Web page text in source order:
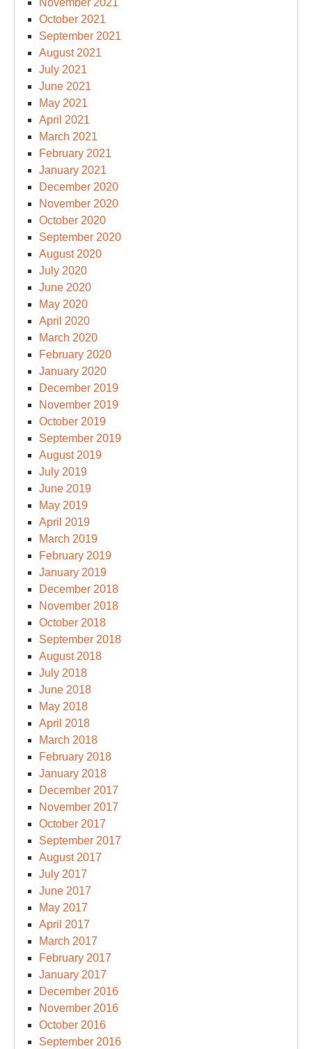
November 2021
October 2021
September 2021
August 2021
July 2021
June 2021
May 2021
April 2021
March 2021
February 2021
January 2021
December 2020
November 2020
October 2020
September 2020
August 2020
July 2020
June 2020
May 2020
April 2020
March 2020
February 2020
January 2020
December 2019
November 2019
October 2019
September 2019
August 2019
July 2019
June 2019
May 2019
April 2019
March 2019
February 2019
January 2019
December 2018
November 2018
October 2018
September 2018
August 2018
July 2018
June 2018
May 2018
April 2018
March 2018
February 2018
January 2018
December 2017
November 2017
October 2017
September 2017
August 2017
July 2017
June 2017
May 2017
April 2017
March 2017
February 2017
January 2017
December 2016
November 2016
October 2016
September 2016